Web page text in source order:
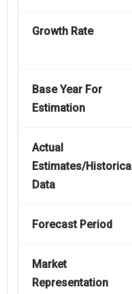
Growth Rate
Base Year For
Estimation
Actual
Estimates/Historical
Data
Forecast Period
Market
Representation